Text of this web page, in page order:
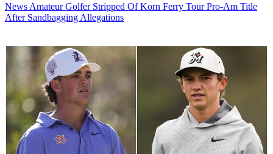
News Amateur Golfer Stripped Of Korn Ferry Tour Pro-Am Title
After Sandbagging Allegations